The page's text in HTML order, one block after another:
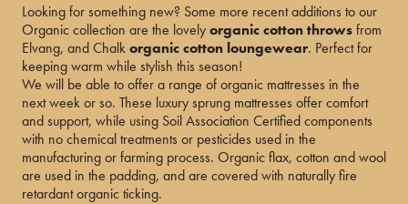
Looking for something new? Some more recent additions to our
Organic collection are the lovelyorganic cotton throwsfrom
Elvang, and Chalkorganic cotton loungewear. Perfect for
keeping warm while stylish this season!
We will be able to offer a range of organic mattresses in the
next week or so. These luxury sprung mattresses offer comfort
and support, while using Soil Association Certified components
with no chemical treatments or pesticides used in the
manufacturing or farming process. Organic flax, cotton and wool
are used in the padding, and are covered with naturally fire
retardant organic ticking.